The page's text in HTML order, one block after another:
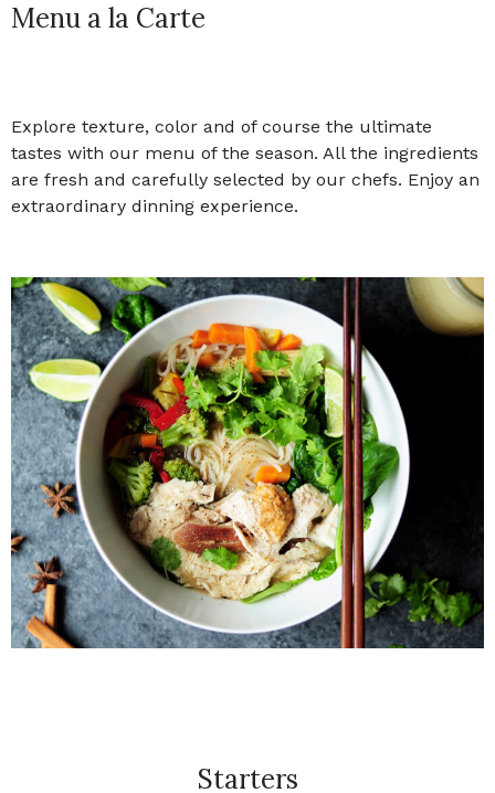
Menu a la Carte
Explore texture, color and of course the ultimate
tastes with our menu of the season. All the ingredients
are fresh and carefully selected by our chefs. Enjoy an
extraordinary dinning experience.
Starters